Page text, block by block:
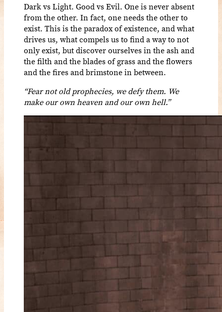
Dark vs Light. Good vs Evil. One is never absent
from the other. In fact, one needs the other to
exist. This is the paradox of existence, and what
drives us, what compels us to find a way to not
only exist, but discover ourselves in the ash and
the filth and the blades of grass and the flowers
and the fires and brimstone in between.
“Fear not old prophecies, we defy them. We
make our own heaven and our own hell.”